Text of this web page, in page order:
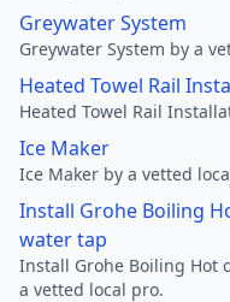
Greywater System
Greywater System by a
Heated Towel Rail
Heated Towel Rail
Ice Maker
Ice Maker by a vetted
Install Grohe Boiling
water tap
Install Grohe Boiling Hot
a vetted local pro.